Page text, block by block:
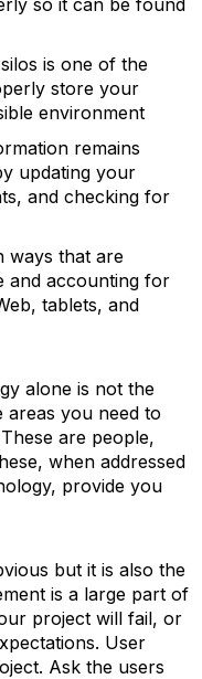
so it can be found
is one of the
store your
environment
remains
updating your
and checking for
ways that are
and accounting for
tablets, and
alone is not the
areas you need to
are people,
when addressed
provide you
but it is also the
is a large part of
project will fail, or
User
Ask the users